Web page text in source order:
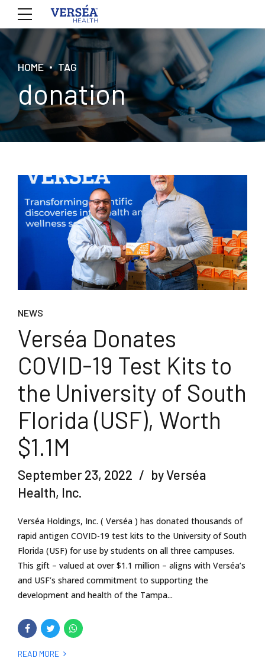
HOME TAG
donation
NEWS
Verséa Donates
COVID-19 Test Kits to
the University of South
Florida (USF), Worth
$1.1M
September 23, 2022
by Verséa
Health, Inc.
Verséa Holdings, Inc. ( Verséa ) has donated thousands of
rapid antigen COVID-19 test kits to the University of South
Florida (USF) for use by students on all three campuses.
This gift – valued at over $1.1 million – aligns with Verséa’s
and USF’s shared commitment to supporting the
development and health of the Tampa...
READ MORE